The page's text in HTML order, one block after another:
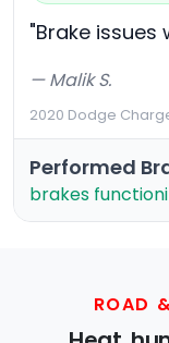
"Brake issues
— Malik S.
2020 Dodge
Performed
brakes
ROAD